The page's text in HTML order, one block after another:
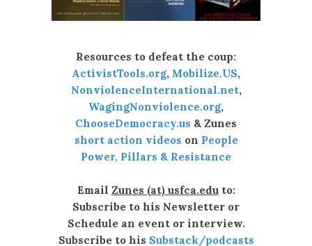
Resources to defeat the coup:
ActivistTools.org, Mobilize.US,
NonviolenceInternational.net,
WagingNonviolence.org,
ChooseDemocracy.us & Zunes
short action videos on People
Power, Pillars & Resistance
Email Zunes (at) usfca.eduto:
Subscribe to his Newsletter or
Schedule an event or interview.
Subscribe to his Substack/podcasts